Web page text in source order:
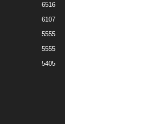
6516
6107
5555
5555
5405